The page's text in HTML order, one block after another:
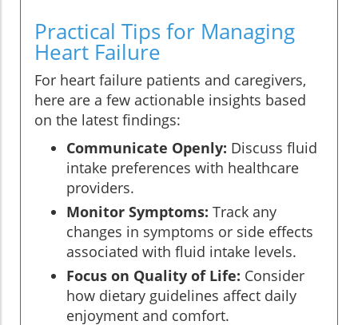
Practical Tips for Managing
Heart Failure
For heart failure patients and caregivers,
here are a few actionable insights based
on the latest findings:
Communicate Openly: Discuss fluid
intake preferences with healthcare
providers.
Monitor Symptoms: Track any
changes in symptoms or side effects
associated with fluid intake levels.
Focus on Quality of Life: Consider
how dietary guidelines affect daily
enjoyment and comfort.